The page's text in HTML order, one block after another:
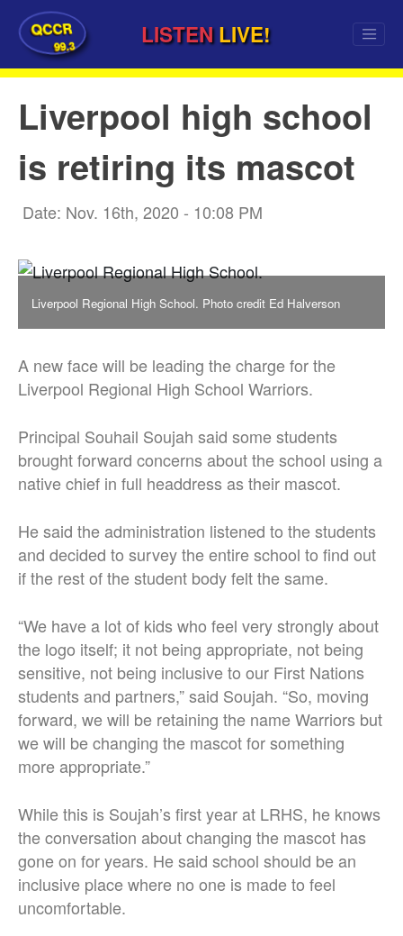
QCCR
99.3 LISTEN LIVE!
Liverpool high school
is retiring its mascot
Date: Nov. 16th, 2020 - 10:08 PM
Liverpool Regional High School. Photo credit Ed Halverson
A new face will be leading the charge for the
Liverpool Regional High School Warriors.
Principal Souhail Soujah said some students
brought forward concerns about the school using a
native chief in full headdress as their mascot.
He said the administration listened to the students
and decided to survey the entire school to find out
if the rest of the student body felt the same.
“We have a lot of kids who feel very strongly about
the logo itself; it not being appropriate, not being
sensitive, not being inclusive to our First Nations
students and partners,” said Soujah. “So, moving
forward, we will be retaining the name Warriors but
we will be changing the mascot for something
more appropriate.”
While this is Soujah’s first year at LRHS, he knows
the conversation about changing the mascot has
gone on for years. He said school should be an
inclusive place where no one is made to feel
uncomfortable.